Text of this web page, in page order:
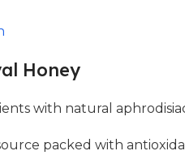
Honey
with natural
packed with